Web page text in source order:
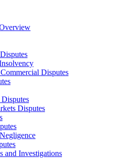
Disputes
Disputes
and Investigations